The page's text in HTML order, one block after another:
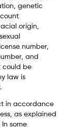
genetic
origin,
number,
and
could be
law is
in accordance
as explained
some